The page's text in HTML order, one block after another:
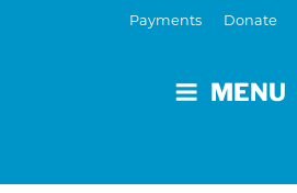
MENU
Payments Donate